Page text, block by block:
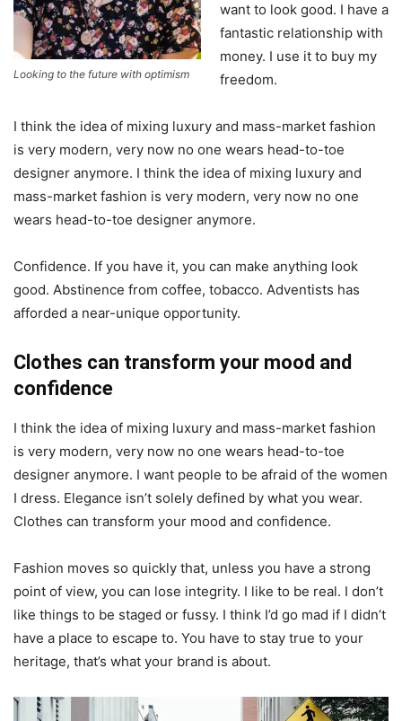
Looking to the future with optimism
want to look good. I have a
fantastic relationship with
money. I use it to buy my
freedom.
I think the idea of mixing luxury and mass-market fashion
is very modern, very now no one wears head-to-toe
designer anymore. I think the idea of mixing luxury and
mass-market fashion is very modern, very now no one
wears head-to-toe designer anymore.
Confidence. If you have it, you can make anything look
good. Abstinence from coffee, tobacco. Adventists has
afforded a near-unique opportunity.
Clothes can transform your mood and
confidence
I think the idea of mixing luxury and mass-market fashion
is very modern, very now no one wears head-to-toe
designer anymore. I want people to be afraid of the women
I dress. Elegance isn’t solely defined by what you wear.
Clothes can transform your mood and confidence.
Fashion moves so quickly that, unless you have a strong
point of view, you can lose integrity. I like to be real. I don’t
like things to be staged or fussy. I think I’d go mad if I didn’t
have a place to escape to. You have to stay true to your
heritage, that’s what your brand is about.